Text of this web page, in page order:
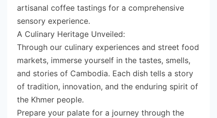
artisanal coffee tastings for a comprehensive
sensory experience.
A Culinary Heritage Unveiled:
Through our culinary experiences and street food
markets, immerse yourself in the tastes, smells,
and stories of Cambodia. Each dish tells a story
of tradition, innovation, and the enduring spirit of
the Khmer people.
Prepare your palate for a journey through the